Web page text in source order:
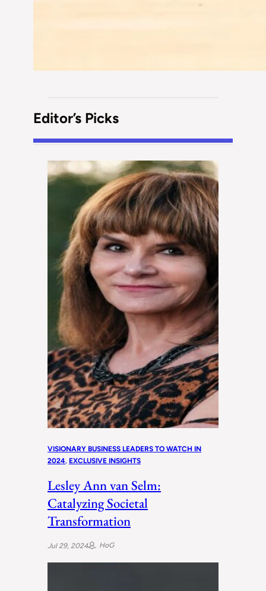
Editor’s Picks
VISIONARY BUSINESS LEADERS TO WATCH IN
2024, EXCLUSIVE INSIGHTS
Lesley Ann van Selm:
Catalyzing Societal
Transformation
Jul 29, 2024 HoG